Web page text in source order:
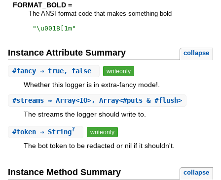
FORMAT_BOLD =
The ANSI format code that makes something bold
"\u001B[1m"
Instance Attribute Summary collapse
#fancy⇒ true, false writeonly
Whether this logger is in extra-fancy mode!.
#streams⇒ Array<IO>, Array<#puts & #flush>
The streams the logger should write to.
#token⇒ String? writeonly
The bot token to be redacted or nil if it shouldn't.
Instance Method Summary collapse